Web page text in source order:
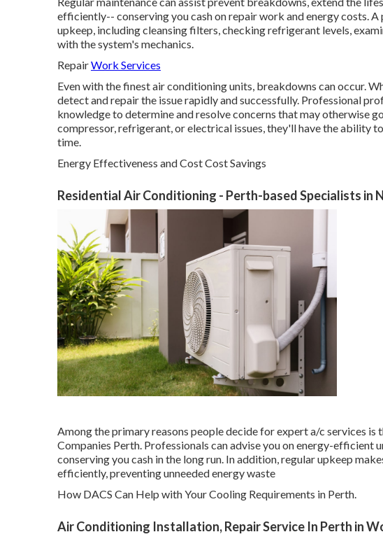
efficiently-- conserving you cash on repair work and energy costs.
upkeep, including cleansing filters, checking refrigerant levels,
with the system's mechanics.
RepairWork Services
Even with the finest air conditioning units, breakdowns can occur.
detect and repair the issue rapidly and successfully. Professional
knowledge to determine and resolve concerns that may otherwise
compressor, refrigerant, or electrical issues, they'll have the ability
time.
Energy Effectiveness and Cost Cost Savings
Residential Air Conditioning - Perth-based Specialists
Among the primary reasons people decide for expert a/c services
Companies Perth. Professionals can advise you on energy-efficient
conserving you cash in the long run. In addition, regular upkeep
efficiently, preventing unneeded energy waste
How DACS Can Help with Your Cooling Requirements in Perth.
Air Conditioning Installation, Repair Service In Perth in